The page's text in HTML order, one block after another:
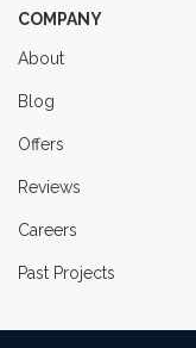
COMPANY
About
Blog
Offers
Reviews
Careers
Past Projects